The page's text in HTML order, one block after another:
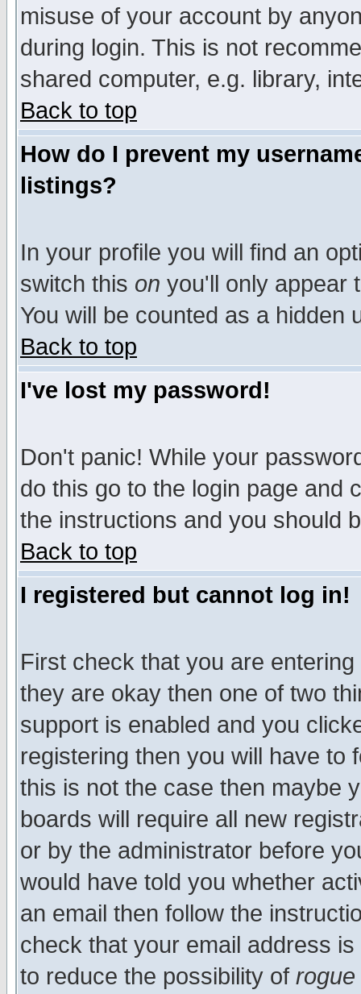
misuse of your account by
during login. This is not
shared computer, e.g. library,
Back to top
How do I prevent my
listings?
In your profile you will find an
switch this on you'll only appear
You will be counted as a hidden
Back to top
I've lost my password!
Don't panic! While your
do this go to the login page and
the instructions and you should
Back to top
I registered but cannot log in!
First check that you are
they are okay then one of two
support is enabled and you
registering then you will have to
this is not the case then maybe
boards will require all new
or by the administrator before
would have told you whether
an email then follow the
check that your email address
to reduce the possibility of rogue